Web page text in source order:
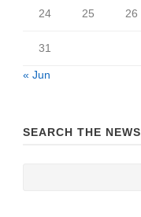
24 25 26
31
« Jun
SEARCH THE NEWS